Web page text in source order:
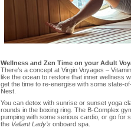
Wellness and Zen Time on your Adult
There’s a concept at Virgin Voyages –
like the ocean to restore that inner wellness
get the time to re-energise with some state-
Nest.
You can detox with sunrise or sunset yoga
rounds in the boxing ring. The B-Complex
pumping with some serious cardio, or go for
the Valiant Lady’s onboard spa.